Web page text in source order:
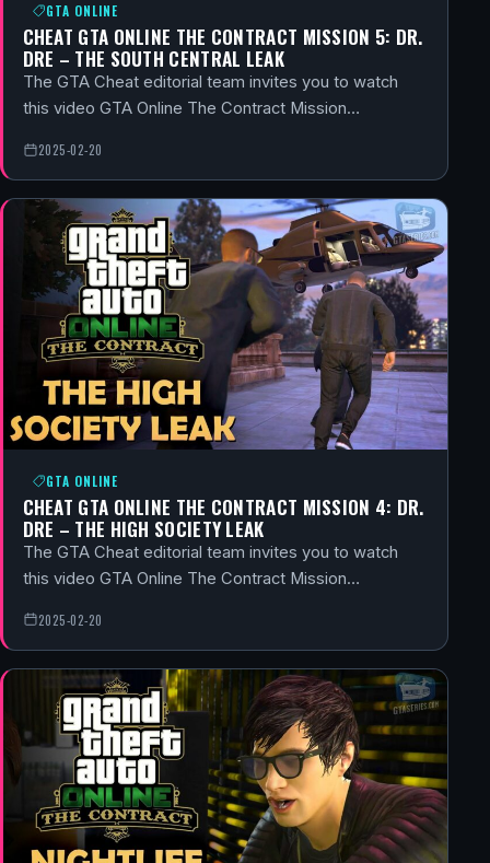
GTA ONLINE
CHEAT GTA ONLINE THE CONTRACT MISSION 5: DR.
DRE – THE SOUTH CENTRAL LEAK
The GTA Cheat editorial team invites you to watch
this video GTA Online The Contract Mission…
2025-02-20
GTA ONLINE
CHEAT GTA ONLINE THE CONTRACT MISSION 4: DR.
DRE – THE HIGH SOCIETY LEAK
The GTA Cheat editorial team invites you to watch
this video GTA Online The Contract Mission…
2025-02-20